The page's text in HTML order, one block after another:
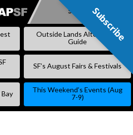
SKIP
Subscribe
Outside Lands Alternative
Guide
SF’s August Fairs & Festivals
This Weekend’s Events (Aug
7-9)
Subscribe